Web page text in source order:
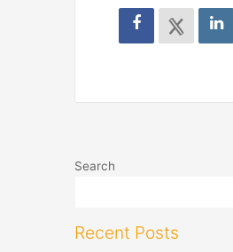
Search
Recent Posts